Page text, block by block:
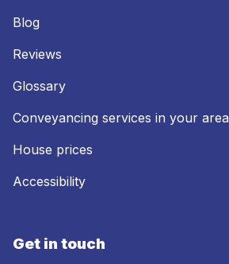
Blog
Reviews
Glossary
Conveyancing services in your area
House prices
Accessibility
Get in touch